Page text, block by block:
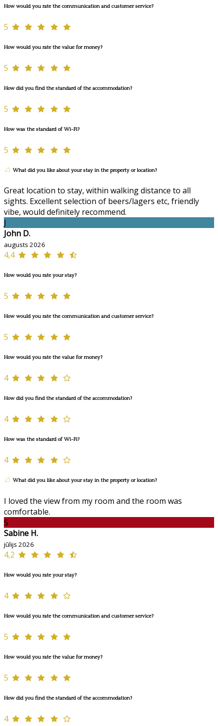
How would you rate the communication and customer service?
5
How would you rate the value for money?
5
How did you find the standard of the accommodation?
5
How was the standard of Wi-Fi?
5
What did you like about your stay in the property or location?
Great location to stay, within walking distance to all
sights. Excellent selection of beers/lagers etc, friendly
vibe, would definitely recommend.
J
John D.
augusts 2026
4,4
How would you rate your stay?
5
How would you rate the communication and customer service?
5
How would you rate the value for money?
4
How did you find the standard of the accommodation?
4
How was the standard of Wi-Fi?
4
What did you like about your stay in the property or location?
I loved the view from my room and the room was
comfortable.
S
Sabine H.
jūlijs 2026
4,2
How would you rate your stay?
4
How would you rate the communication and customer service?
5
How would you rate the value for money?
5
How did you find the standard of the accommodation?
4